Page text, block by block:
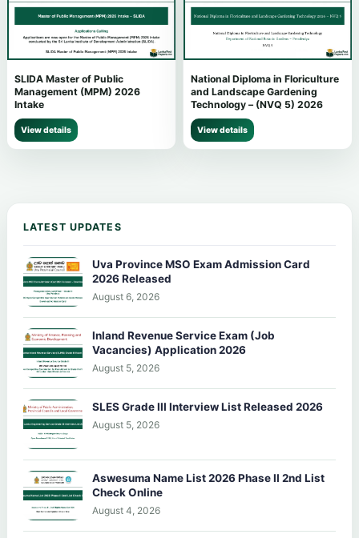
SLIDA Master of Public
Management (MPM) 2026
Intake
View details
National Diploma in Floriculture
and Landscape Gardening
Technology – (NVQ 5) 2026
View details
LATEST UPDATES
Uva Province MSO Exam Admission Card
2026 Released
August 6, 2026
Inland Revenue Service Exam (Job
Vacancies) Application 2026
August 5, 2026
SLES Grade III Interview List Released 2026
August 5, 2026
Aswesuma Name List 2026 Phase II 2nd List
Check Online
August 4, 2026